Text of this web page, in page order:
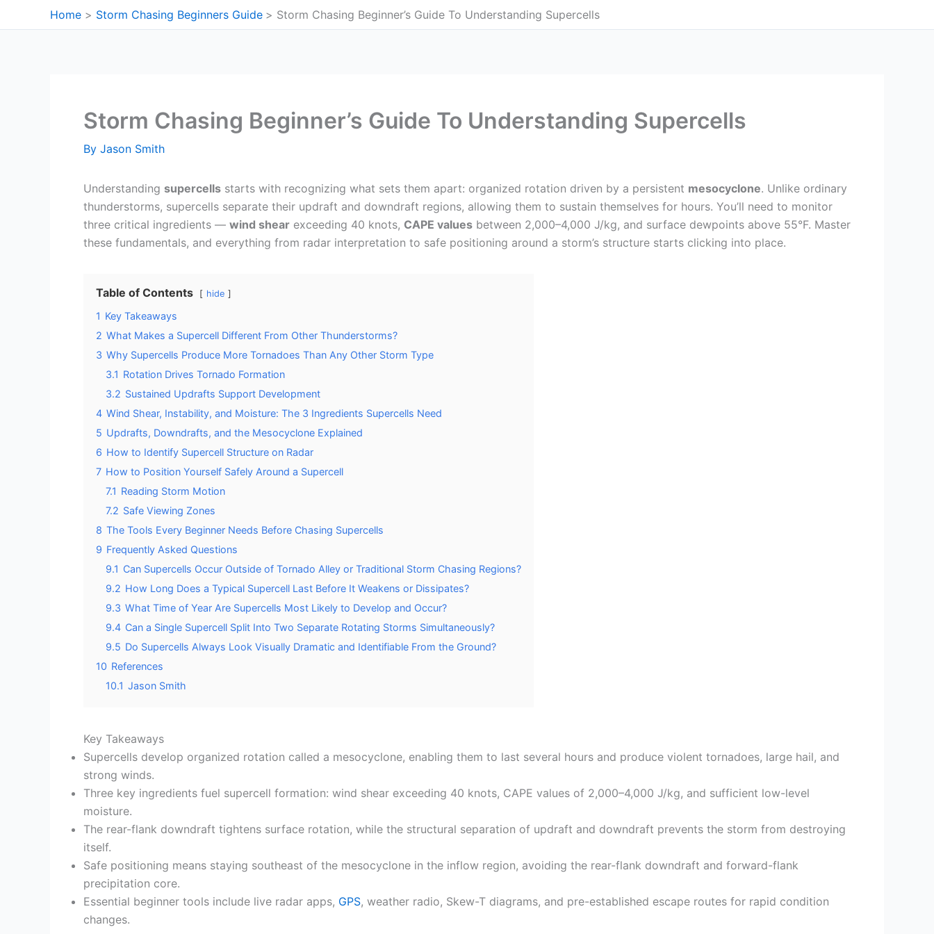
to
Home Storm Chasing Beginners Guide Storm Chasing Beginner’s Guide To Understanding Supercells
Storm Chasing Beginner’s Guide To Understanding Supercells
By Jason Smith
Understanding supercells starts with recognizing what sets them apart: organized rotation driven by a persistent mesocyclone. Unlike ordinary
thunderstorms, supercells separate their updraft and downdraft regions, allowing them to sustain themselves for hours. You’ll need to monitor
three critical ingredients — wind shear exceeding 40 knots, CAPE values between 2,000–4,000 J/kg, and surface dewpoints above 55°F. Master
these fundamentals, and everything from radar interpretation to safe positioning around a storm’s structure starts clicking into place.
Table of Contents hide
1 Key Takeaways
2 What Makes a Supercell Different From Other Thunderstorms?
3 Why Supercells Produce More Tornadoes Than Any Other Storm Type
3.1 Rotation Drives Tornado Formation
3.2 Sustained Updrafts Support Development
4 Wind Shear, Instability, and Moisture: The 3 Ingredients Supercells Need
5 Updrafts, Downdrafts, and the Mesocyclone Explained
6 How to Identify Supercell Structure on Radar
7 How to Position Yourself Safely Around a Supercell
7.1 Reading Storm Motion
7.2 Safe Viewing Zones
8 The Tools Every Beginner Needs Before Chasing Supercells
9 Frequently Asked Questions
9.1 Can Supercells Occur Outside of Tornado Alley or Traditional Storm Chasing Regions?
9.2 How Long Does a Typical Supercell Last Before It Weakens or Dissipates?
9.3 What Time of Year Are Supercells Most Likely to Develop and Occur?
9.4 Can a Single Supercell Split Into Two Separate Rotating Storms Simultaneously?
9.5 Do Supercells Always Look Visually Dramatic and Identifiable From the Ground?
10 References
10.1 Jason Smith
Key Takeaways
Supercells develop organized rotation called a mesocyclone, enabling them to last several hours and produce violent tornadoes, large hail, and
strong winds.
Three key ingredients fuel supercell formation: wind shear exceeding 40 knots, CAPE values of 2,000–4,000 J/kg, and sufficient low-level
moisture.
The rear-flank downdraft tightens surface rotation, while the structural separation of updraft and downdraft prevents the storm from destroying
itself.
Safe positioning means staying southeast of the mesocyclone in the inflow region, avoiding the rear-flank downdraft and forward-flank
precipitation core.
Essential beginner tools include live radar apps, GPS, weather radio, Skew-T diagrams, and pre-established escape routes for rapid condition
changes.